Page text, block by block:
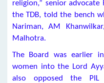
religion,” senior advocate
the TDB, told the bench
Nariman, AM
Malhotra.
The Board was earlier
women into the Lord
also opposed the PIL